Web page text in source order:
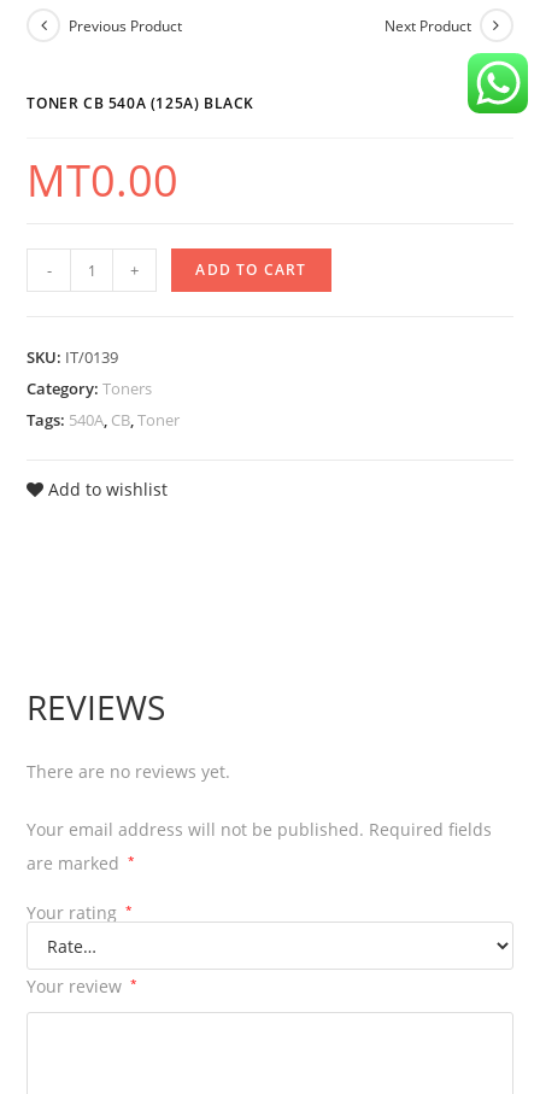
(125A)
Previous Product Next Product
TONER CB 540A (125A) BLACK
MT0.00
-
Toner
CB
(125A)
Black
quantity
+ ADD TO CART
SKU: IT/0139
Category:Toners
Tags: 540A, CB,Toner
Add to wishlist
REVIEWS
There are no reviews yet.
Your email address will not be published. Required fields
are marked
*
Your rating *
Your review *